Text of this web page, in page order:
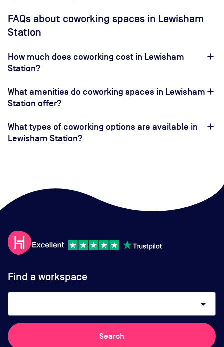
FAQs about coworking spaces in Lewisham
Station
How much does coworking cost in Lewisham
Station?
What amenities do coworking spaces in Lewisham
Station offer?
What types of coworking options are available in
Lewisham Station?
Find a workspace
arrow_drop_down
Search